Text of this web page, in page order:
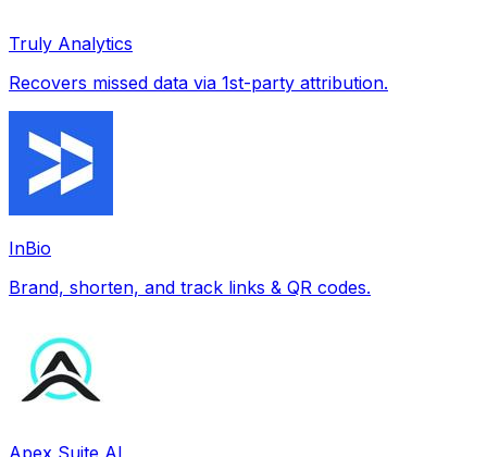
Truly Analytics
Recovers missed data via 1st-party attribution.
InBio
Brand, shorten, and track links & QR codes.
Apex Suite AI